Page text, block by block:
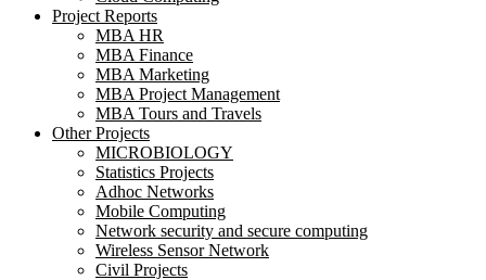
Project Reports
MBA HR
MBA Finance
MBA Marketing
MBA Project Management
MBA Tours and Travels
Other Projects
MICROBIOLOGY
Statistics Projects
Adhoc Networks
Mobile Computing
Network security and secure computing
Wireless Sensor Network
Civil Projects